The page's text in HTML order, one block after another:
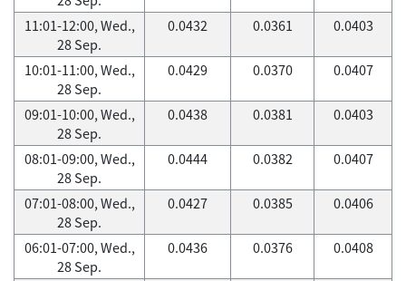
11:01-12:00, Wed.,
28 Sep.
0.0432 0.0361 0.0403
10:01-11:00, Wed.,
28 Sep.
0.0429 0.0370 0.0407
09:01-10:00, Wed.,
28 Sep.
0.0438 0.0381 0.0403
08:01-09:00, Wed.,
28 Sep.
0.0444 0.0382 0.0407
07:01-08:00, Wed.,
28 Sep.
0.0427 0.0385 0.0406
06:01-07:00, Wed.,
28 Sep.
0.0436 0.0376 0.0408